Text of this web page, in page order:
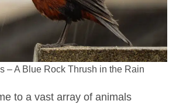
– A Blue Rock Thrush in the Rain
to a vast array of animals